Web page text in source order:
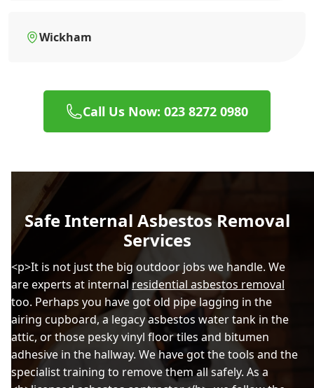
Wickham
Call Us Now: 023 8272 0980
Safe Internal Asbestos Removal
Services
<p>It is not just the big outdoor jobs we handle. We
are experts at internalresidential asbestos removal
too. Perhaps you have got old pipe lagging in the
airing cupboard, a legacy asbestos water tank in the
attic, or those pesky vinyl floor tiles and bitumen
adhesive in the hallway. We have got the tools and the
specialist training to remove them all safely. As a